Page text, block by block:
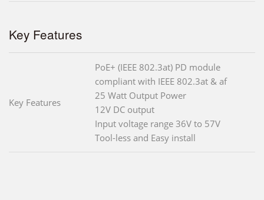
Key Features
Key Features
PoE+ (IEEE 802.3at) PD module
compliant with IEEE 802.3at & af
25 Watt Output Power
12V DC output
Input voltage range 36V to 57V
Tool-less and Easy install